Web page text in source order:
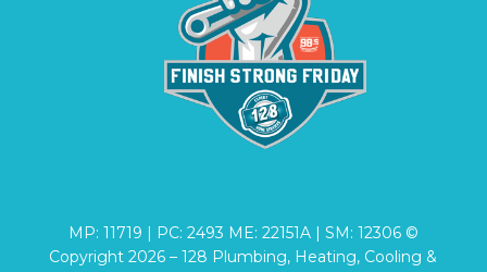
MP: 11719 | PC: 2493 ME: 22151A | SM: 12306 ©
Copyright2026 – 128 Plumbing, Heating, Cooling &